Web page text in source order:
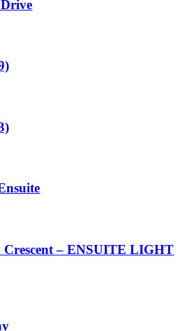
Crescent – ENSUITE LIGHT